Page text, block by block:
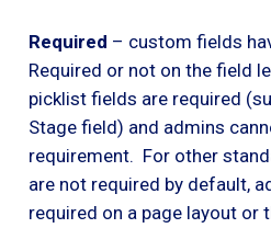
Required – custom fields
Required or not on the field
picklist fields are required
Stage field) and admins
requirement. For other
are not required by default,
required on a page layout or